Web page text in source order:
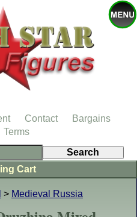
> Medieval Russia
Cart
Contact
Bargains
Terms